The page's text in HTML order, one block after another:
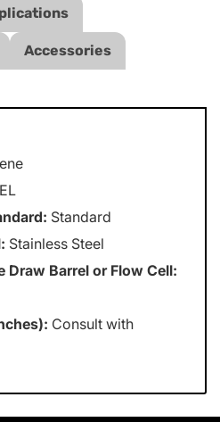
Accessories
Standard
Stainless Steel
Draw Barrel or Flow Cell:
Consult with